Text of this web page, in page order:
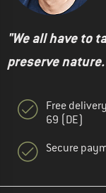
"We all have to
preserve
Free
69 (DE)
Secure